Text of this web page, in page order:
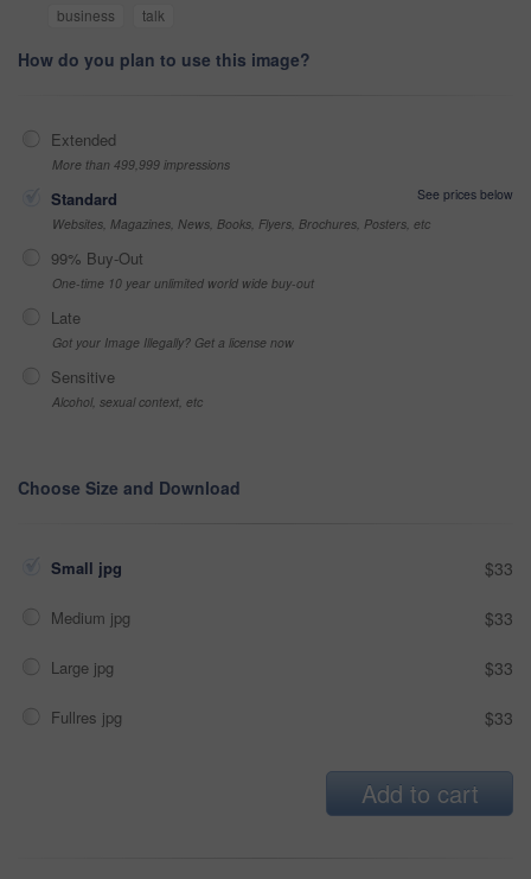
business
talk
How do you plan to use this image?
Extended
More than 499,999 impressions
Standard
See prices below
Websites, Magazines, News, Books, Flyers, Brochures, Posters, etc
99% Buy-Out
One-time 10 year unlimited world wide buy-out
Late
Got your Image Illegally? Get a license now
Sensitive
Alcohol, sexual context, etc
Choose Size and Download
Small jpg $33
Medium jpg $33
Large jpg $33
Fullres jpg $33
Add to cart